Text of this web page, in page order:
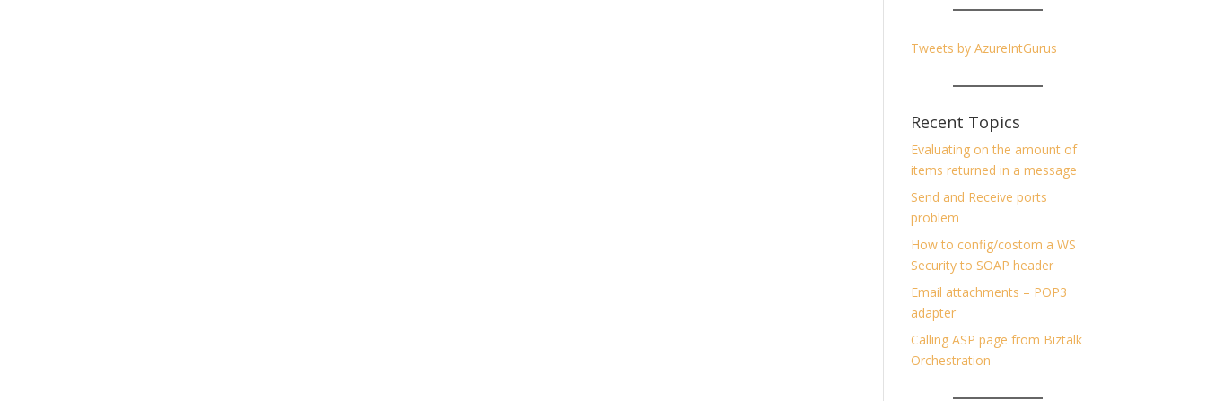
Tweets by AzureIntGurus
Recent Topics
Evaluating on the amount of
items returned in a message
Send and Receive ports
problem
How to config/costom a WS
Security to SOAP header
Email attachments – POP3
adapter
Calling ASP page from Biztalk
Orchestration